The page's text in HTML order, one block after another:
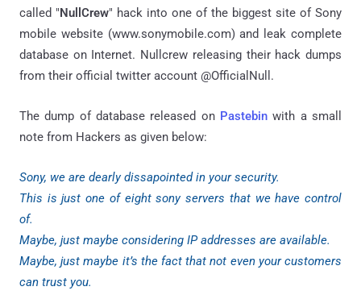
called "NullCrew" hack into one of the biggest site of Sony
mobile website (www.sonymobile.com) and leak complete
database on Internet. Nullcrew releasing their hack dumps
from their official twitter account @OfficialNull.
The dump of database released on Pastebin with a small
note from Hackers as given below:
Sony, we are dearly dissapointed in your security.
This is just one of eight sony servers that we have control
of.
Maybe, just maybe considering IP addresses are available.
Maybe, just maybe it’s the fact that not even your customers
can trust you.